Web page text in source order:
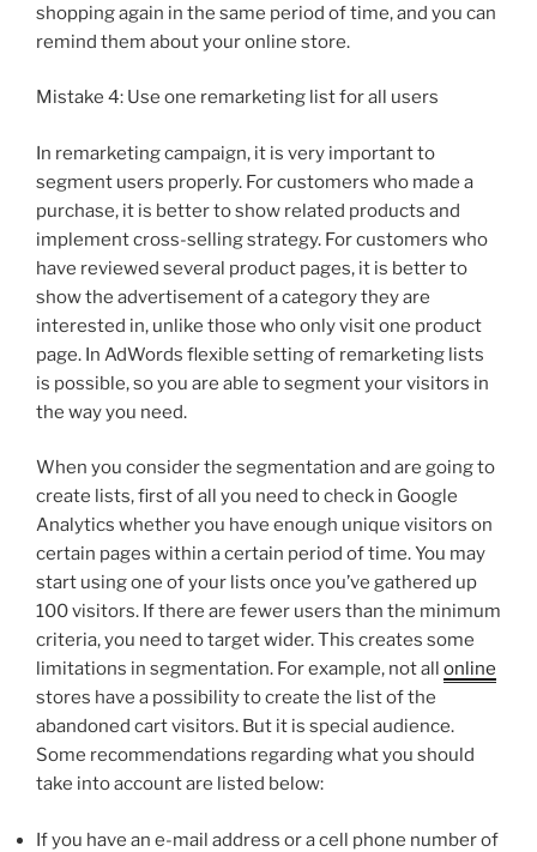
shopping again in the same period of time, and you can
remind them about your online store.
Mistake 4: Use one remarketing list for all users
In remarketing campaign, it is very important to
segment users properly. For customers who made a
purchase, it is better to show related products and
implement cross-selling strategy. For customers who
have reviewed several product pages, it is better to
show the advertisement of a category they are
interested in, unlike those who only visit one product
page. In AdWords flexible setting of remarketing lists
is possible, so you are able to segment your visitors in
the way you need.
When you consider the segmentation and are going to
create lists, first of all you need to check in Google
Analytics whether you have enough unique visitors on
certain pages within a certain period of time. You may
start using one of your lists once you’ve gathered up
100 visitors. If there are fewer users than the minimum
criteria, you need to target wider. This creates some
limitations in segmentation. For example, not all online
stores have a possibility to create the list of the
abandoned cart visitors. But it is special audience.
Some recommendations regarding what you should
take into account are listed below:
If you have an e-mail address or a cell phone number of